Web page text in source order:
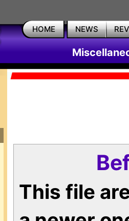
HOME NEWS
This file